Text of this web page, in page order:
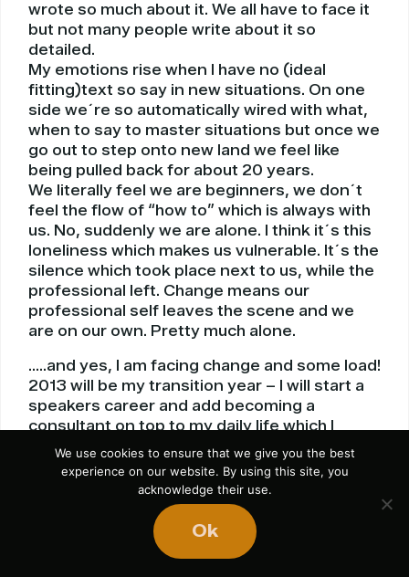
wrote so much about it. We all have to face it
but not many people write about it so
detailed.
My emotions rise when I have no (ideal
fitting)text so say in new situations. On one
side we´re so automatically wired with what,
when to say to master situations but once we
go out to step onto new land we feel like
being pulled back for about 20 years.
We literally feel we are beginners, we don´t
feel the flow of “how to” which is always with
us. No, suddenly we are alone. I think it´s this
loneliness which makes us vulnerable. It´s the
silence which took place next to us, while the
professional left. Change means our
professional self leaves the scene and we
are on our own. Pretty much alone.
…..and yes, I am facing change and some load!
2013 will be my transition year – I will start a
speakers career and add becoming a
consultant on top to my daily life which I
spend in an office behind a desk. Dreams and
the advice of being an entrepreneur type
pulls me forward. I need change, I ask for it, I
cry for it, I feel for it, I long for it I am going to
I have some text, 50% of what I know and use
We use cookies to ensure that we give you the best
experience on our website. By using this site, you
acknowledge their use.
Ok